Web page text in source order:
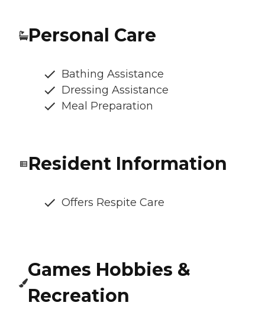
Personal Care
Bathing Assistance
Dressing Assistance
Meal Preparation
Resident Information
Offers Respite Care
Games Hobbies &
Recreation